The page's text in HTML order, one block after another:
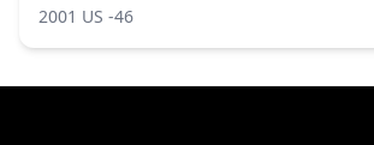
2001 US -46